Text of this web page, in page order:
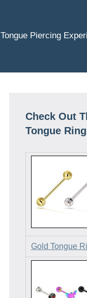
Tongue Piercing
Check Out
Tongue
Gold Tongue